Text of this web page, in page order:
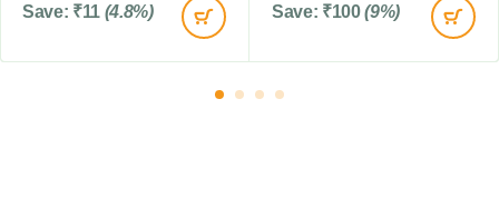
s
Save: ₹11 (4.8%) Save: ₹100 (9%)